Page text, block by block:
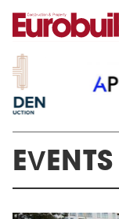
EVENTS